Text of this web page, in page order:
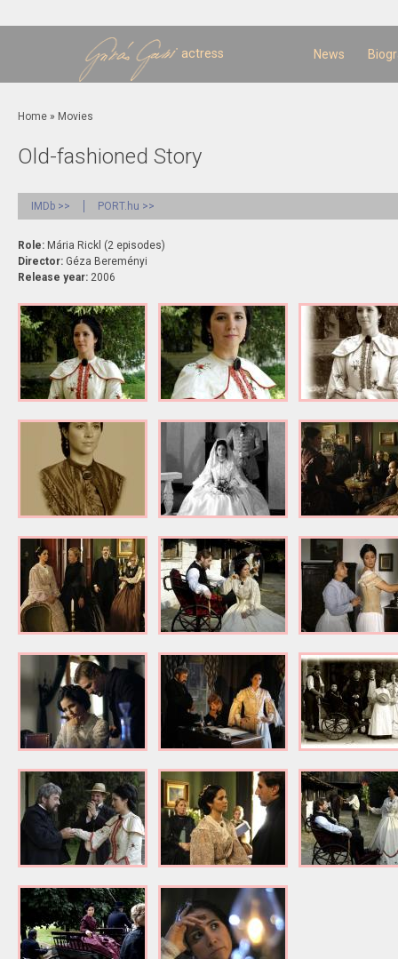
actress News
You are here
Home » Movies
Old-fashioned Story
IMDb >> PORT.hu >>
Role: Mária Rickl (2 episodes)
Director: Géza Bereményi
Release year: 2006